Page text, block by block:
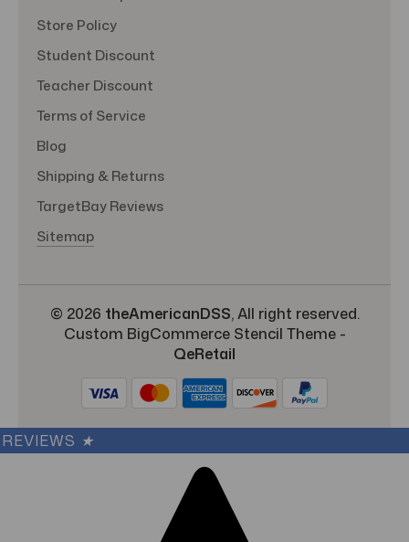
Store Policy
Student Discount
Teacher Discount
Terms of Service
Blog
Shipping & Returns
TargetBay Reviews
Sitemap
© 2026 theAmericanDSS, All right reserved.
Custom BigCommerce Stencil Theme-
QeRetail
REVIEWS ★